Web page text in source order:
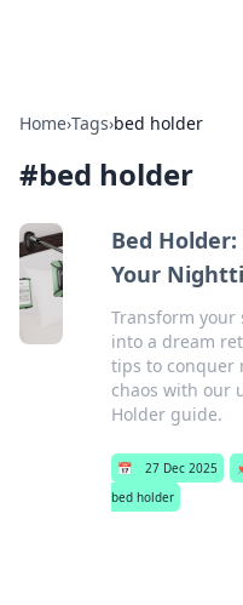
Home›Tags›bed holder
#bed holder
Bed
Your
Transform your
into a dream
tips to conquer
chaos with our
Holder guide.
📅 27 Dec 2025
bed holder